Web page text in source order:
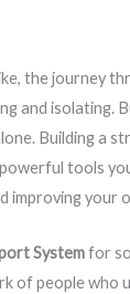
the journey
and isolating.
Building a
tools
improving your
Systemfor
of people who